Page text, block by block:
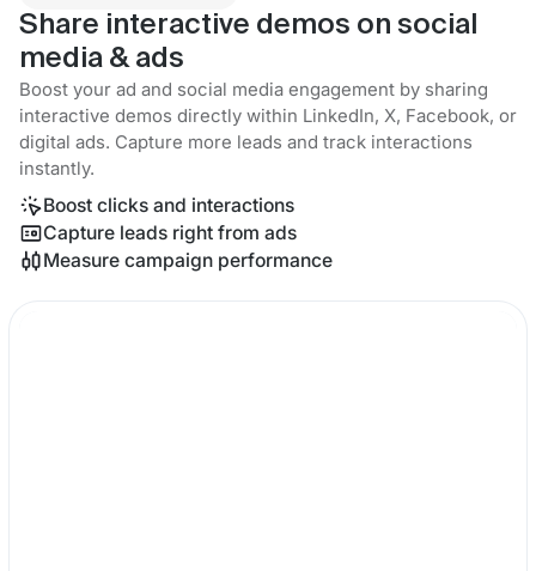
Share interactive demos on social
media & ads
Boost your ad and social media engagement by sharing
interactive demos directly within LinkedIn, X, Facebook, or
digital ads. Capture more leads and track interactions
instantly.
Boost clicks and interactions
Capture leads right from ads
Measure campaign performance